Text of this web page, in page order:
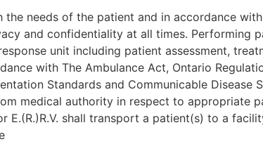
needs of the patient and in accordance
and confidentiality at all times. Performing
unit including patient assessment,
with The Ambulance Act, Ontario
Standards and Communicable Disease
medical authority in respect to appropriate
E.(R.)R.V. shall transport a patient(s) to a